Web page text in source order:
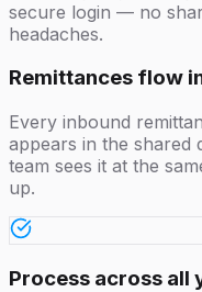
secure login — no
headaches.
Remittances flow
Every inbound
appears in the shared
team sees it at the
up.
Process across all